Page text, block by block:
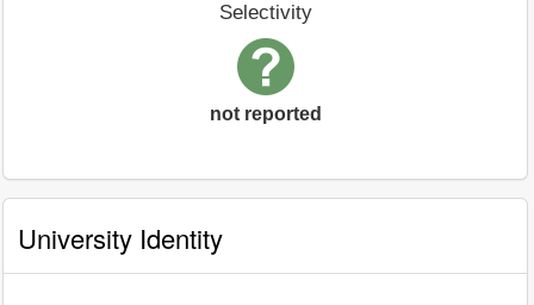
Selectivity
not reported
University Identity